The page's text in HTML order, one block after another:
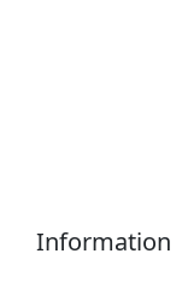
Information